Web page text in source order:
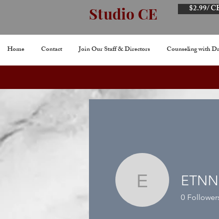
Studio CE $2.99/
Home Contact Join Our Staff & Directors Counseling with
0